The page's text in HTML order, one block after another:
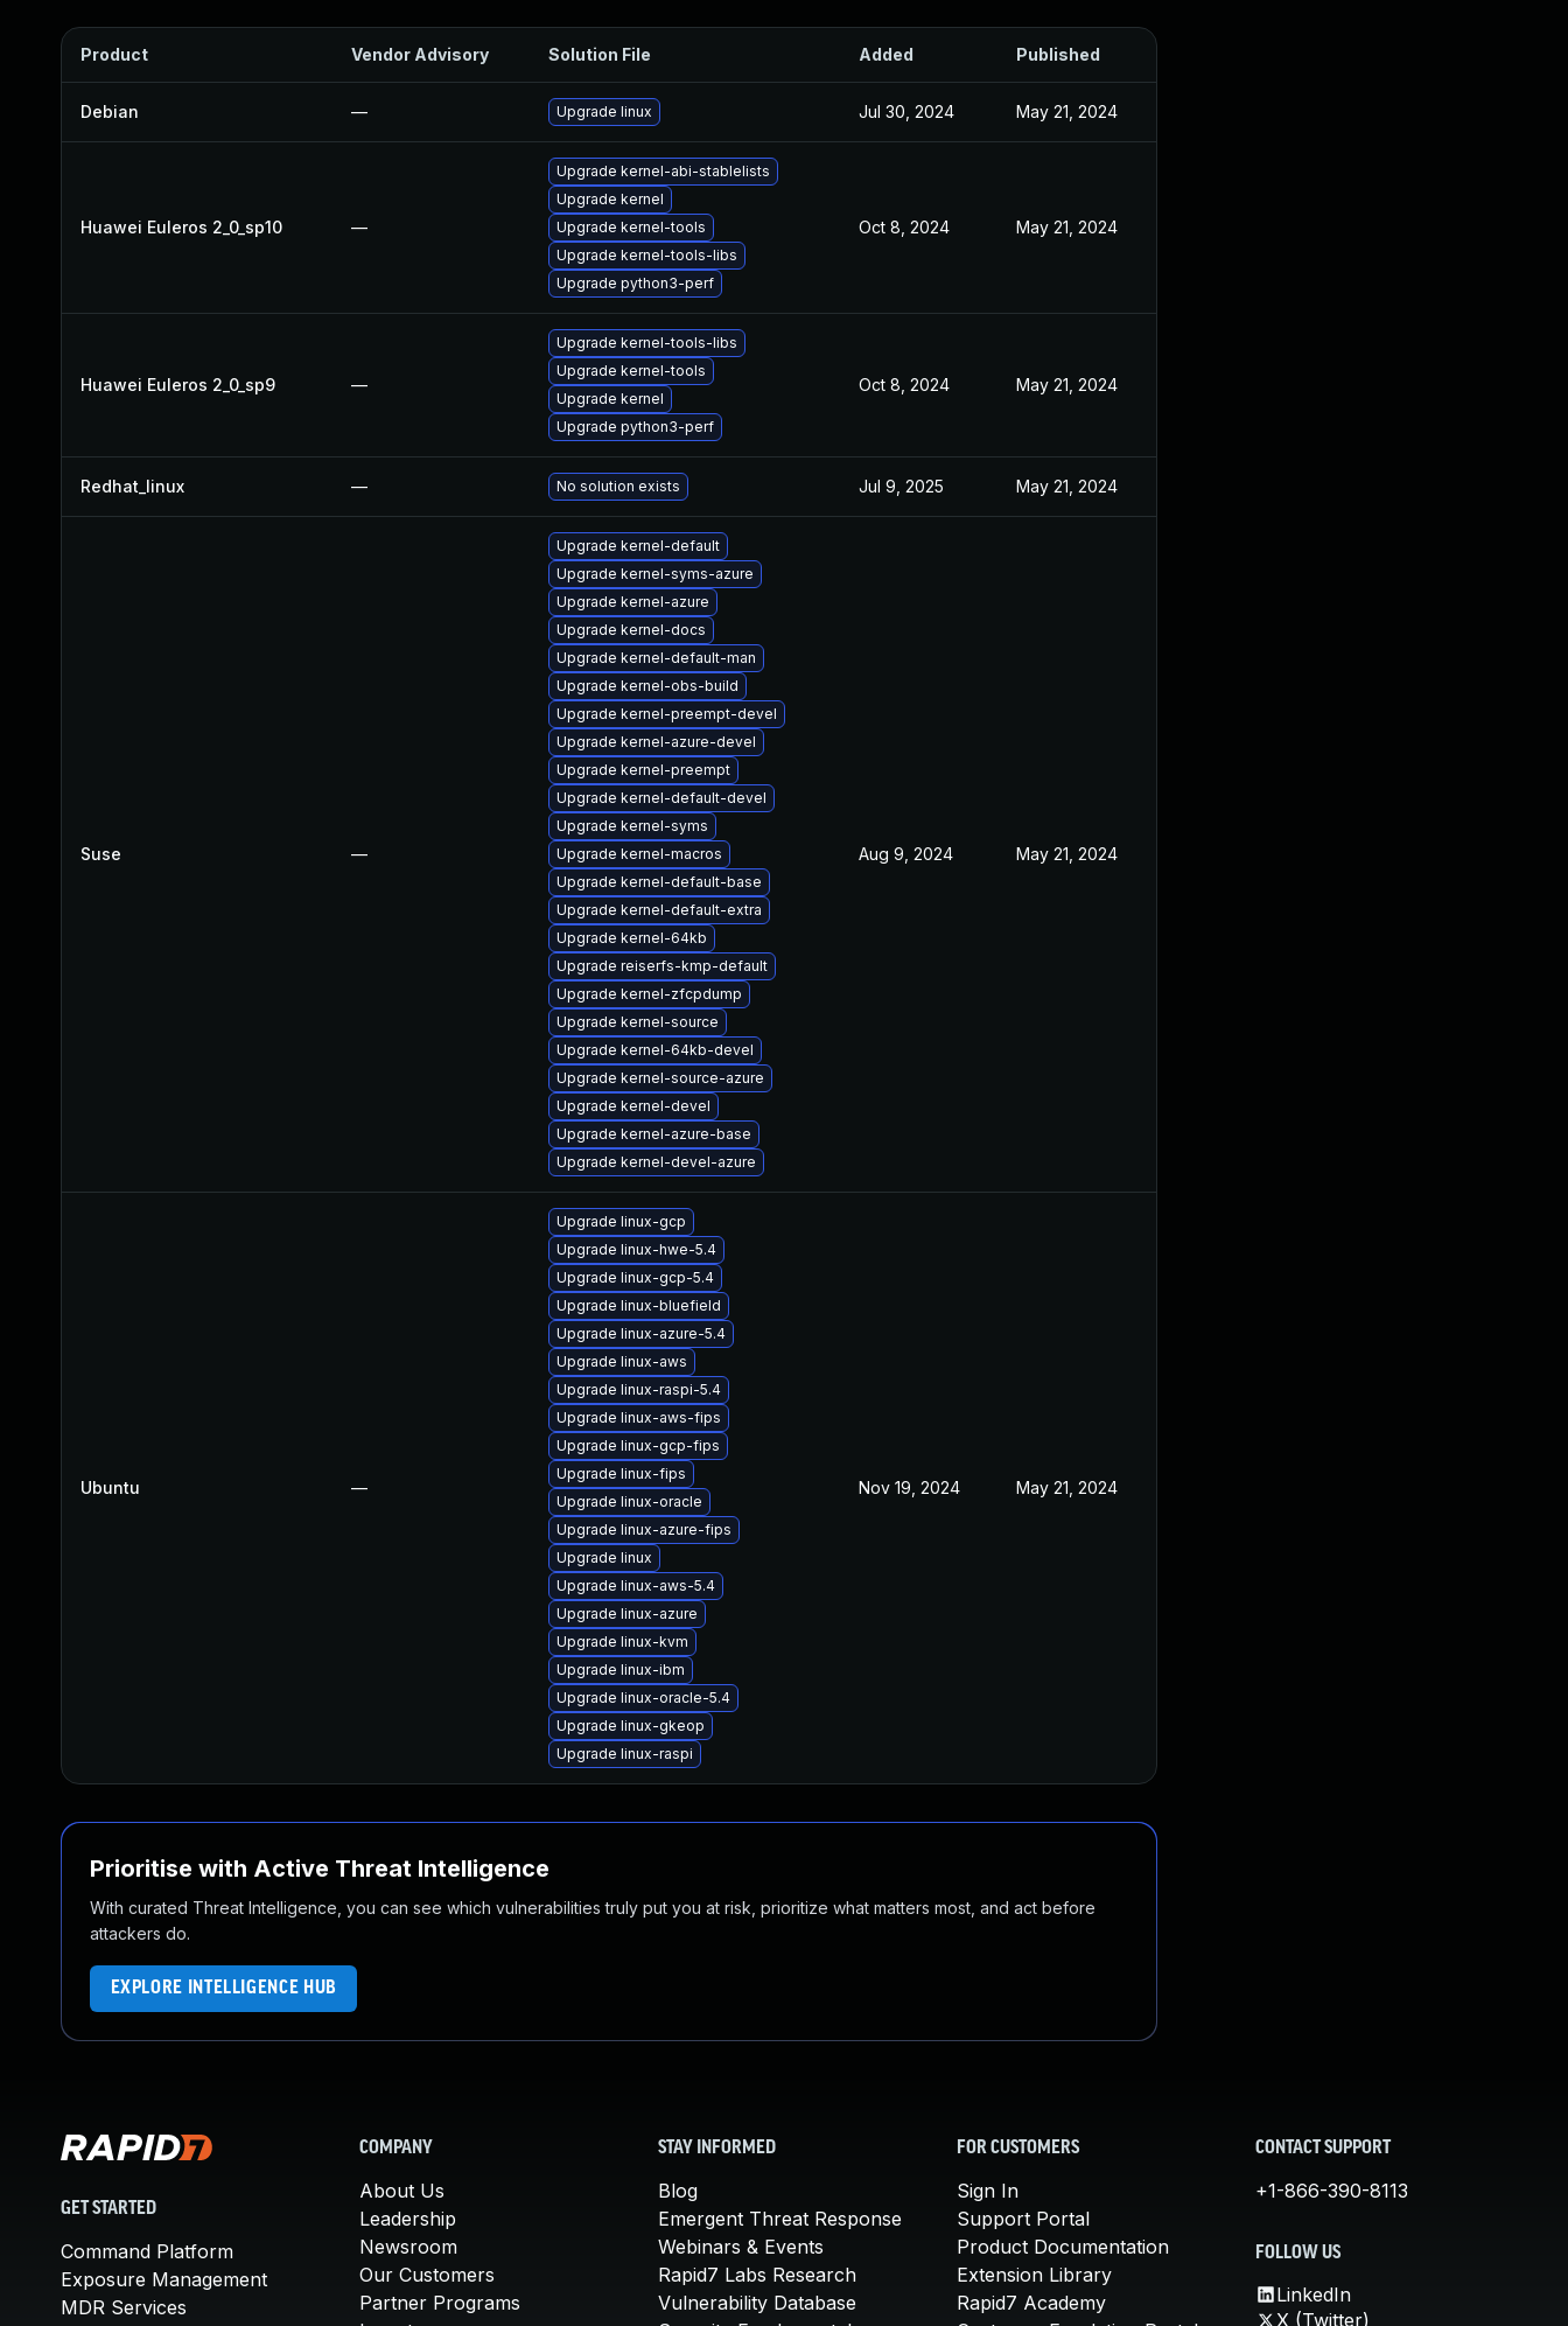
Product Vendor Advisory Solution File Added Published
Debian — Upgrade linux Jul 30, 2024 May 21, 2024
Huawei Euleros 2_0_sp10 —
Upgrade kernel-abi-stablelists
Upgrade kernel
Upgrade kernel-tools
Upgrade kernel-tools-libs
Upgrade python3-perf
Oct 8, 2024 May 21, 2024
Huawei Euleros 2_0_sp9 —
Upgrade kernel-tools-libs
Upgrade kernel-tools
Upgrade kernel
Upgrade python3-perf
Oct 8, 2024 May 21, 2024
Redhat_linux — No solution exists Jul 9, 2025 May 21, 2024
Suse —
Upgrade kernel-default
Upgrade kernel-syms-azure
Upgrade kernel-azure
Upgrade kernel-docs
Upgrade kernel-default-man
Upgrade kernel-obs-build
Upgrade kernel-preempt-devel
Upgrade kernel-azure-devel
Upgrade kernel-preempt
Upgrade kernel-default-devel
Upgrade kernel-syms
Upgrade kernel-macros
Upgrade kernel-default-base
Upgrade kernel-default-extra
Upgrade kernel-64kb
Upgrade reiserfs-kmp-default
Upgrade kernel-zfcpdump
Upgrade kernel-source
Upgrade kernel-64kb-devel
Upgrade kernel-source-azure
Upgrade kernel-devel
Upgrade kernel-azure-base
Upgrade kernel-devel-azure
Aug 9, 2024 May 21, 2024
Ubuntu —
Upgrade linux-gcp
Upgrade linux-hwe-5.4
Upgrade linux-gcp-5.4
Upgrade linux-bluefield
Upgrade linux-azure-5.4
Upgrade linux-aws
Upgrade linux-raspi-5.4
Upgrade linux-aws-fips
Upgrade linux-gcp-fips
Upgrade linux-fips
Upgrade linux-oracle
Upgrade linux-azure-fips
Upgrade linux
Upgrade linux-aws-5.4
Upgrade linux-azure
Upgrade linux-kvm
Upgrade linux-ibm
Upgrade linux-oracle-5.4
Upgrade linux-gkeop
Upgrade linux-raspi
Nov 19, 2024 May 21, 2024
Prioritise with Active Threat Intelligence
With curated Threat Intelligence, you can see which vulnerabilities truly put you at risk, prioritize what matters most, and act before
attackers do.
EXPLORE INTELLIGENCE HUB
GET STARTED
Command Platform
Exposure Management
MDR Services
COMPANY
About Us
Leadership
Newsroom
Our Customers
Partner Programs
STAY INFORMED
Blog
Emergent Threat Response
Webinars & Events
Rapid7 Labs Research
Vulnerability Database
FOR CUSTOMERS
Sign In
Support Portal
Product Documentation
Extension Library
Rapid7 Academy
CONTACT SUPPORT
+1-866-390-8113
FOLLOW US
LinkedIn
X (Twitter)